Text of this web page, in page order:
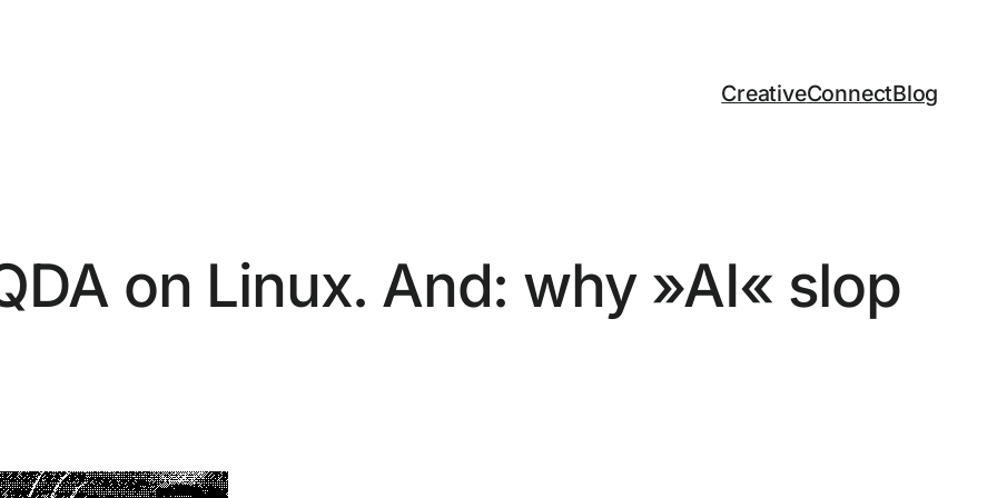
CreativeConnectBlog
on Linux. And: why »AI« slop